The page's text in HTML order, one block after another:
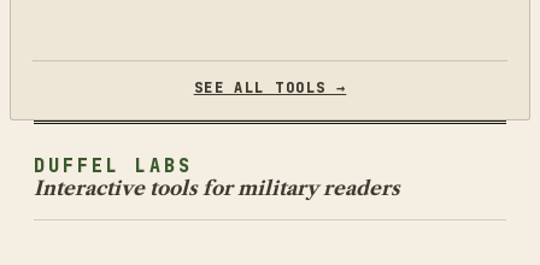
SEE ALL TOOLS →
DUFFEL LABS
Interactive tools for military readers